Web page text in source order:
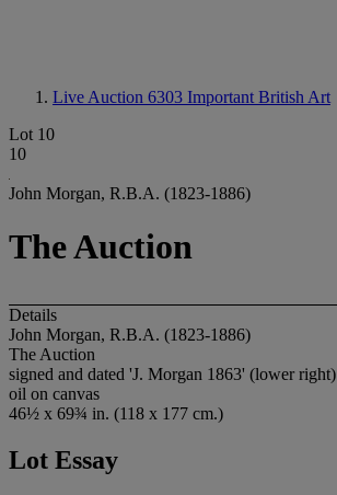
Live Auction 6303 Important British Art
Lot 10
10
John Morgan, R.B.A. (1823-1886)
The Auction
Details
John Morgan, R.B.A. (1823-1886)
The Auction
signed and dated 'J. Morgan 1863' (lower right)
oil on canvas
46½ x 69¾ in. (118 x 177 cm.)
Lot Essay